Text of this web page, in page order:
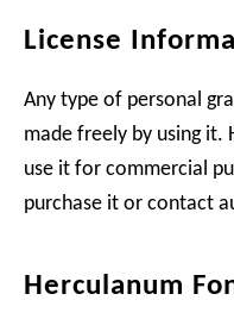
License
Any type of personal
made freely by using it.
use it for commercial
purchase it or contact
Herculanum